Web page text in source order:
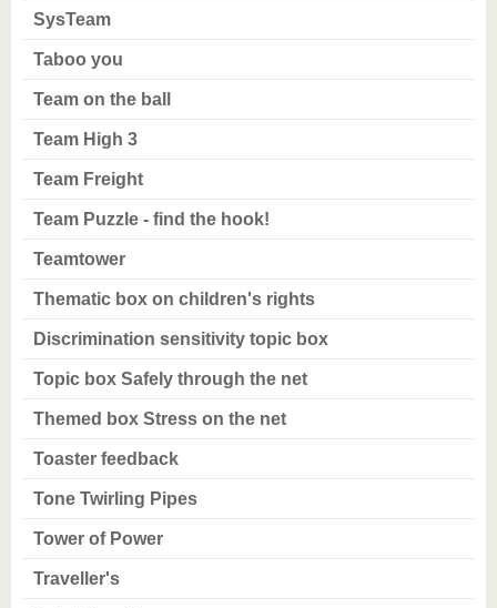
SysTeam
Taboo you
Team on the ball
Team High 3
Team Freight
Team Puzzle - find the hook!
Teamtower
Thematic box on children's rights
Discrimination sensitivity topic box
Topic box Safely through the net
Themed box Stress on the net
Toaster feedback
Tone Twirling Pipes
Tower of Power
Traveller's